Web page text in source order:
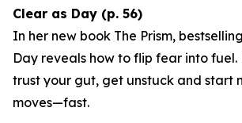
Clear as Day (p. 56)
In her new book The Prism,
Day reveals how to flip fear into fuel.
trust your gut, get unstuck and start
moves—fast.